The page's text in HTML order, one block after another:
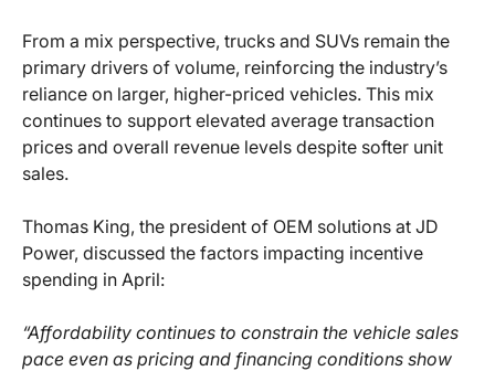
From a mix perspective, trucks and SUVs remain the
primary drivers of volume, reinforcing the industry’s
reliance on larger, higher-priced vehicles. This mix
continues to support elevated average transaction
prices and overall revenue levels despite softer unit
sales.
Thomas King, the president of OEM solutions at JD
Power, discussed the factors impacting incentive
spending in April:
“Affordability continues to constrain the vehicle sales
pace even as pricing and financing conditions show